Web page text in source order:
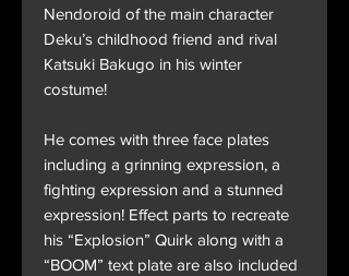
Nendoroid of the main character
Deku’s childhood friend and rival
Katsuki Bakugo in his winter
costume!
He comes with three face plates
including a grinning expression, a
fighting expression and a stunned
expression! Effect parts to recreate
his “Explosion” Quirk along with a
“BOOM” text plate are also included